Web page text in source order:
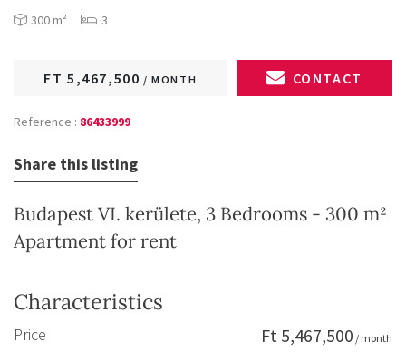
300 m² 3
FT 5,467,500 / MONTH CONTACT
Reference : 86433999
Share this listing
Budapest VI. kerülete, 3 Bedrooms - 300 m²
Apartment for rent
Characteristics
Price Ft 5,467,500 / month